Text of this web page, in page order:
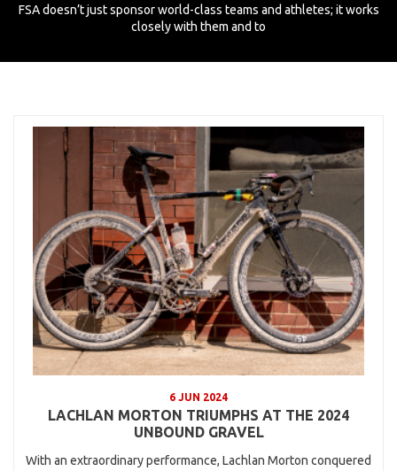
FSA doesn’t just sponsor world-class teams and athletes; it works
closely with them and to
6 JUN 2024
LACHLAN MORTON TRIUMPHS AT THE 2024
UNBOUND GRAVEL
With an extraordinary performance, Lachlan Morton conquered